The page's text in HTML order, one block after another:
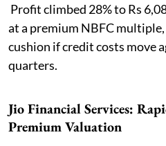
Profit climbed 28% to Rs
at a premium NBFC
cushion if credit costs move
quarters.
Jio Financial Services:
Premium Valuation